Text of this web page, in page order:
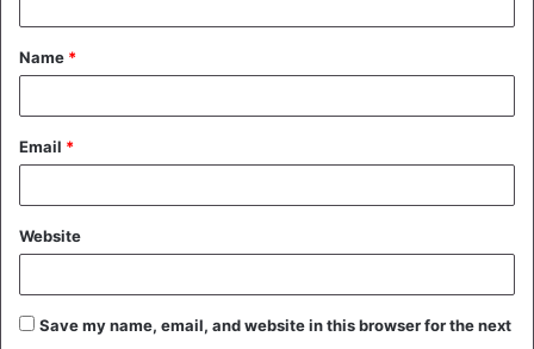
t
*
Name *
Email *
Website
Save my name, email, and website in this browser for the next